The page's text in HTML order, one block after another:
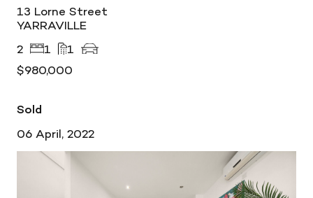
13 Lorne Street
YARRAVILLE
2
1
1
$980,000
Sold
06 April, 2022